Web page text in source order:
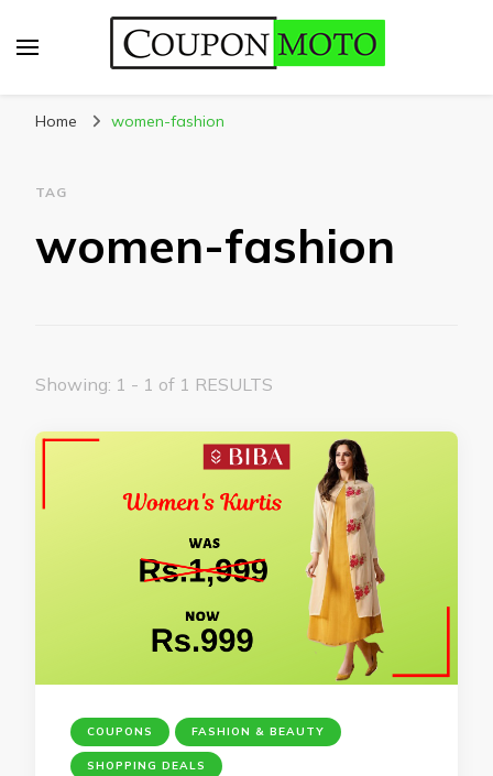
Home women-fashion
TAG
women-fashion
Showing: 1 - 1 of 1 RESULTS
COUPONS FASHION & BEAUTY
SHOPPING DEALS